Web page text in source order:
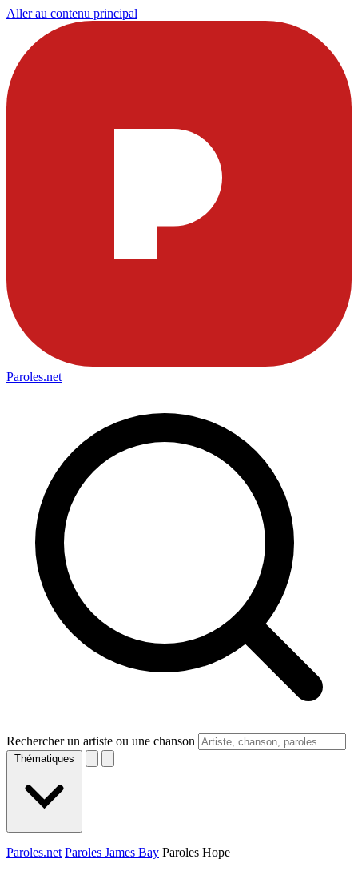
Aller au contenu principal
Paroles.net
Rechercher un artiste ou une chanson
Thématiques
Paroles.net Paroles James Bay Paroles Hope